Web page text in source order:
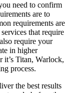
need to confirm
are to
requirements are
that require
require your
in higher
it’s Titan, Warlock,
process.
the best results